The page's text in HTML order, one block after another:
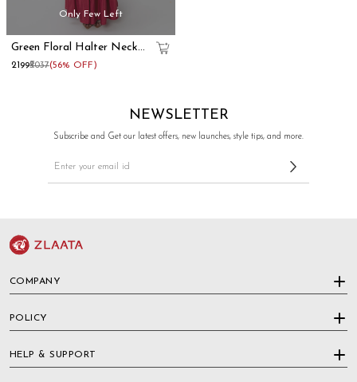
Only Few Left
Green Floral Halter Neck
Kurta Skirt Set
₹2199₹5037(56% OFF)
NEWSLETTER
Subscribe and Get our latest offers, new launches, style tips, and more.
COMPANY
POLICY
HELP & SUPPORT